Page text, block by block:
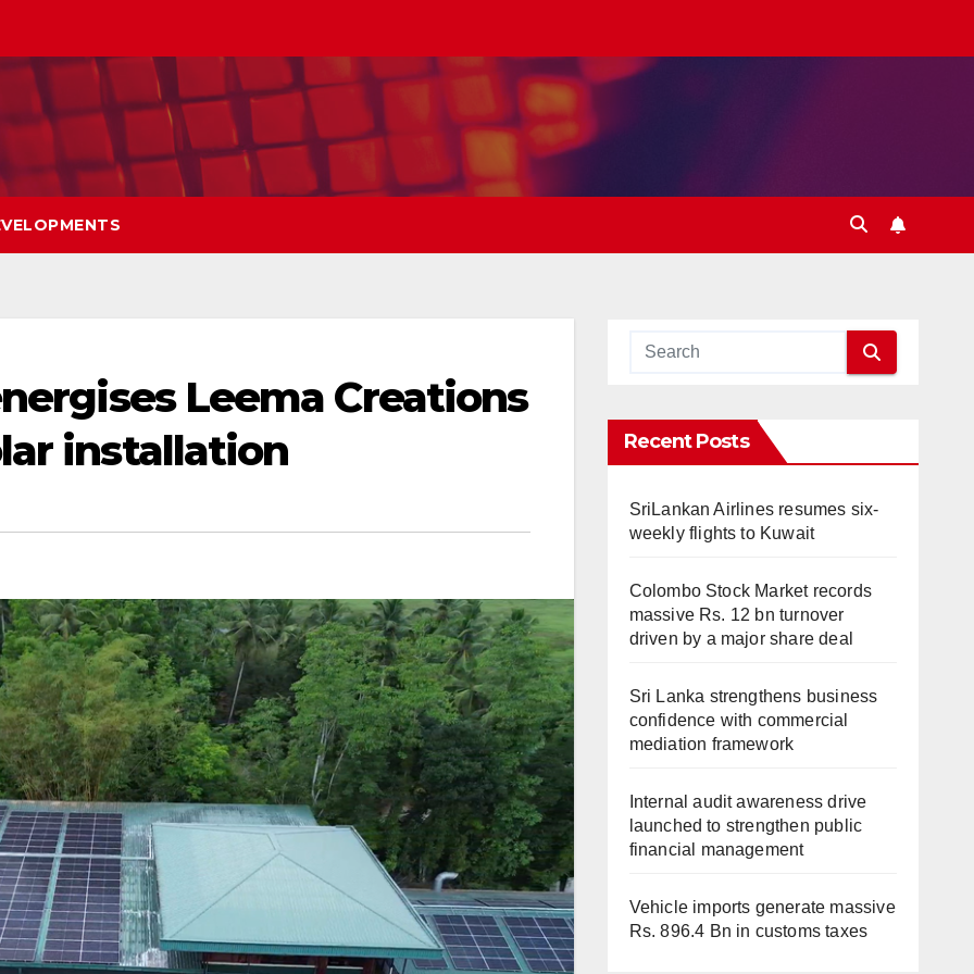
Leema Creations
installation
Recent Posts
SriLankan Airlines resumes six-
weekly flights to Kuwait
Colombo Stock Market records
massive Rs. 12 bn turnover
driven by a major share deal
Sri Lanka strengthens business
confidence with commercial
mediation framework
Internal audit awareness drive
launched to strengthen public
financial management
Vehicle imports generate massive
Rs. 896.4 Bn in customs taxes